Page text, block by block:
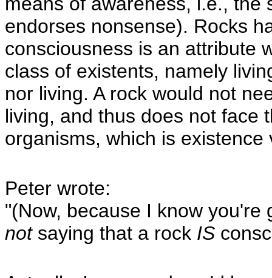
endorses nonsense). Rocks
consciousness is an attribute
class of existents, namely
nor living. A rock would not
living, and thus does not face
organisms, which is existence
Peter wrote:
"(Now, because I know
notsaying that a rock IS